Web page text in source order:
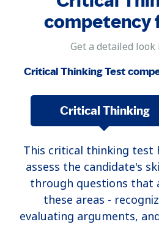
competency
Get a detailed
Critical Thinking Test
Critical Thinking
This critical thinking test
assess the candidate's
through questions that
these areas -
evaluating arguments,